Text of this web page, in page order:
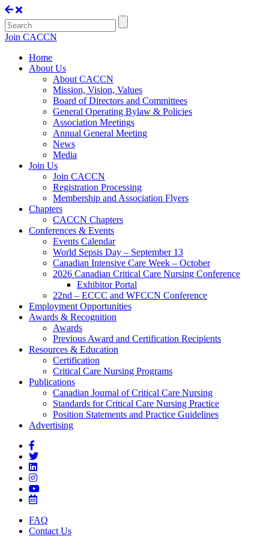
Join CACCN
Home
About Us
About CACCN
Mission, Vision, Values
Board of Directors and Committees
General Operating Bylaw & Policies
Association Meetings
Annual General Meeting
News
Media
Join Us
Join CACCN
Registration Processing
Membership and Association Flyers
Chapters
CACCN Chapters
Conferences & Events
Events Calendar
World Sepsis Day – September 13
Canadian Intensive Care Week – October
2026 Canadian Critical Care Nursing Conference
Exhibitor Portal
22nd – ECCC and WFCCN Conference
Employment Opportunities
Awards & Recognition
Awards
Previous Award and Certification Recipients
Resources & Education
Certification
Critical Care Nursing Programs
Publications
Canadian Journal of Critical Care Nursing
Standards for Critical Care Nursing Practice
Position Statements and Practice Guidelines
Advertising
FAQ
Contact Us